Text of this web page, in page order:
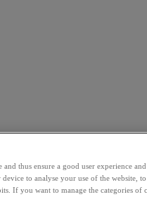
thus ensure a good user experience
to analyse your use of the website,
If you want to manage the categories of